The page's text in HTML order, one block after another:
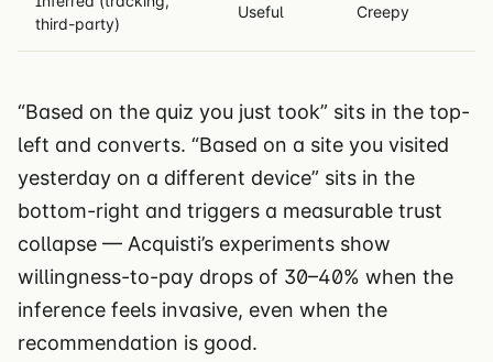
third-party)
Useful Creepy
“Based on the quiz you just took” sits in the top-
left and converts. “Based on a site you visited
yesterday on a different device” sits in the
bottom-right and triggers a measurable trust
collapse — Acquisti’s experiments show
willingness-to-pay drops of 30–40% when the
inference feels invasive, even when the
recommendation is good.